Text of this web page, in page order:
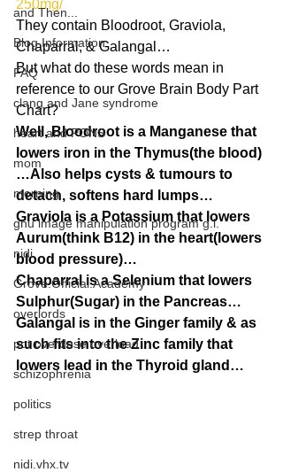
and Then...
Blog Information
FAQ
clang and Jane syndrome
heart and PONS
mom
morning
gnu image manipulation program g.i.
nidi
Grove.Official.Academy
overlords
pot overdose overload
schizophrenia
politics
strep throat
nidi.vhx.tv
250mg/
They contain Bloodroot, Graviola,
Chaparral, & Galangal…
But what do these words mean in
reference to our Grove Brain Body Part
Chart?
Well, Bloodroot is a Manganese that
lowers iron in the Thymus(the blood)
…Also helps cysts & tumours to
detach, softens hard lumps…
Graviola is a Potassium that lowers
Aurum(think B12) in the heart(lowers
blood pressure)…
Chaparral is a Selenium that lowers
Sulphur(Sugar) in the Pancreas…
Galangal is in the Ginger family & as
such fits into the Zinc family that
lowers lead in the Thyroid gland…